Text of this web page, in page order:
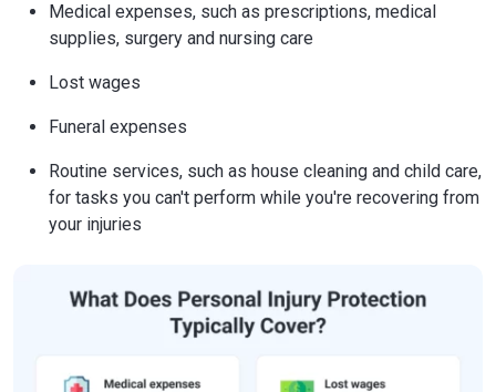
Medical expenses, such as prescriptions, medical
supplies, surgery and nursing care
Lost wages
Funeral expenses
Routine services, such as house cleaning and child care,
for tasks you can't perform while you're recovering from
your injuries